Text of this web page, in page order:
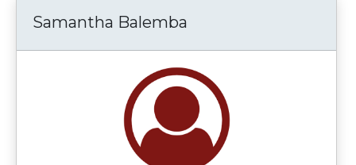
Samantha Balemba